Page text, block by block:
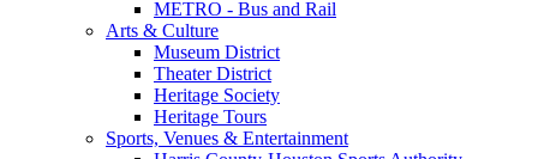
METRO - Bus and Rail
Arts & Culture
Museum District
Theater District
Heritage Society
Heritage Tours
Sports, Venues & Entertainment